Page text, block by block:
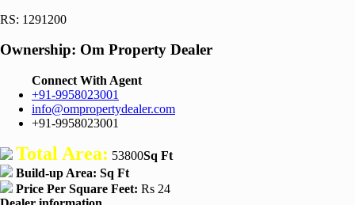
RS: 1291200
Ownership: Om Property Dealer
Connect With Agent
+91-9958023001
info@ompropertydealer.com
+91-9958023001
Total Area: 53800Sq Ft
Build-up Area: Sq Ft
Price Per Square Feet: Rs 24